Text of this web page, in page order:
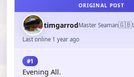
ORIGINAL POST
timgarrodMaster Seaman🇬🇧
Last online 1 year ago
#1
Evening All.